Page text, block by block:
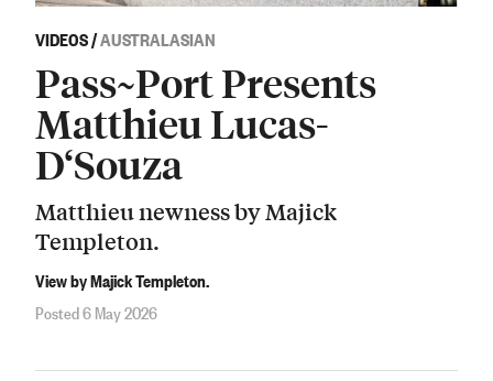
VIDEOS/AUSTRALASIAN
Pass~Port Presents
Matthieu Lucas-
D‘Souza
Matthieu newness by Majick
Templeton.
View by Majick Templeton.
Posted 6 May 2026